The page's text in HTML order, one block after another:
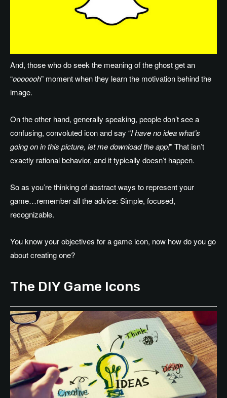
And, those who do seek the meaning of the ghost get an
“ooooooh” moment when they learn the motivation behind the
image.
On the other hand, generally speaking, people don’t see a
confusing, convoluted icon and say “I have no idea what’s
going on in this picture, let me download the app!” That isn’t
exactly rational behavior, and it typically doesn’t happen.
So as you’re thinking of abstract ways to represent your
game…remember all the advice: Simple, focused,
recognizable.
You know your objectives for a game icon, now how do you go
about creating one?
The DIY Game Icons